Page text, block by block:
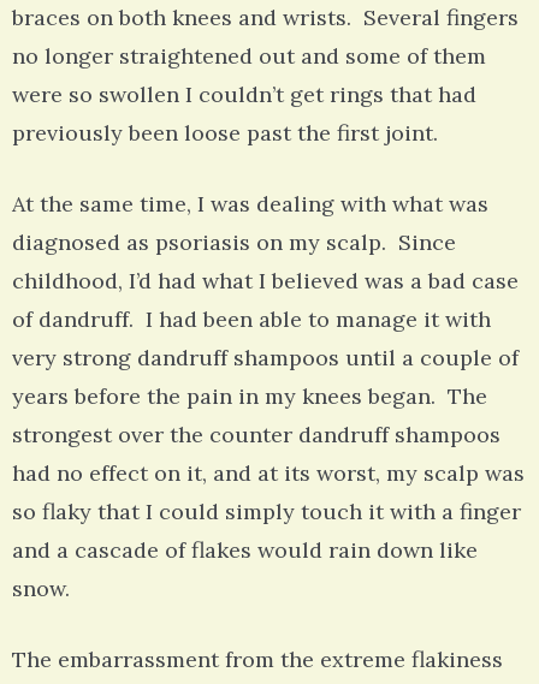
braces on both knees and wrists. Several fingers
no longer straightened out and some of them
were so swollen I couldn’t get rings that had
previously been loose past the first joint.
At the same time, I was dealing with what was
diagnosed as psoriasis on my scalp. Since
childhood, I’d had what I believed was a bad case
of dandruff. I had been able to manage it with
very strong dandruff shampoos until a couple of
years before the pain in my knees began. The
strongest over the counter dandruff shampoos
had no effect on it, and at its worst, my scalp was
so flaky that I could simply touch it with a finger
and a cascade of flakes would rain down like
snow.
The embarrassment from the extreme flakiness